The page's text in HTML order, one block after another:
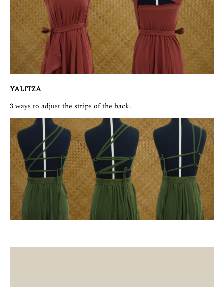
YALITZA
3 ways to adjust the strips of the back.